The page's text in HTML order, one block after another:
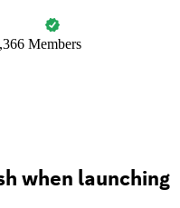
Members
when launching